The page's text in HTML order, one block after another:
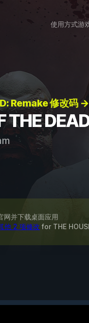
使用方式游
Remake 修改码 →
THE
网并下载桌面应用
他 2 项修改 for THE